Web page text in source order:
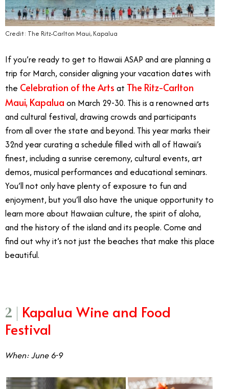
Credit: The Ritz-Carlton Maui, Kapalua
If you’re ready to get to Hawaii ASAP and are planning a
trip for March, consider aligning your vacation dates with
the Celebration of the Arts at The Ritz-Carlton
Maui, Kapalua on March 29-30. This is a renowned arts
and cultural festival, drawing crowds and participants
from all over the state and beyond. This year marks their
32nd year curating a schedule filled with all of Hawaii’s
finest, including a sunrise ceremony, cultural events, art
demos, musical performances and educational seminars.
You’ll not only have plenty of exposure to fun and
enjoyment, but you’ll also have the unique opportunity to
learn more about Hawaiian culture, the spirit of aloha,
and the history of the island and its people. Come and
find out why it’s not just the beaches that make this place
beautiful.
2 | Kapalua Wine and Food
Festival
When: June 6-9